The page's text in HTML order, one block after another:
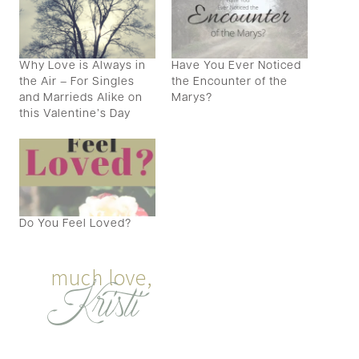
Why Love is Always in
the Air – For Singles
and Marrieds Alike on
this Valentine’s Day
Have You Ever Noticed
the Encounter of the
Marys?
Do You Feel Loved?